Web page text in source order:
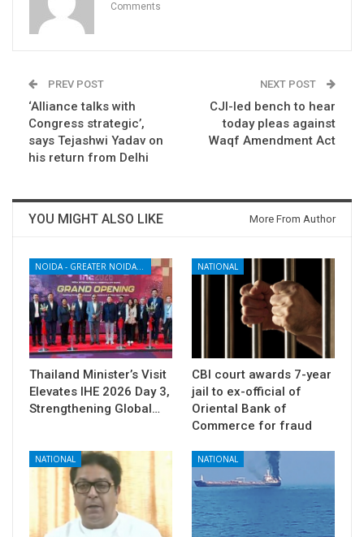
Comments
PREV POST
‘Alliance talks with
Congress strategic’,
says Tejashwi Yadav on
his return from Delhi
NEXT POST
CJI-led bench to hear
today pleas against
Waqf Amendment Act
YOU MIGHT ALSO LIKE More From Author
NOIDA - GREATER NOIDA - YAMUNA EXPRESSWAY
Thailand Minister’s Visit
Elevates IHE 2026 Day 3,
Strengthening Global…
NATIONAL
CBI court awards 7-year
jail to ex-official of
Oriental Bank of
Commerce for fraud
NATIONAL NATIONAL